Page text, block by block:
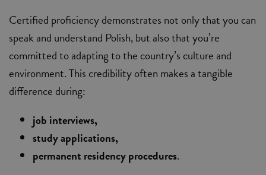
Certified proficiency demonstrates not only that you can
speak and understand Polish, but also that you’re
committed to adapting to the country’s culture and
environment. This credibility often makes a tangible
difference during:
job interviews,
study applications,
permanent residency procedures.